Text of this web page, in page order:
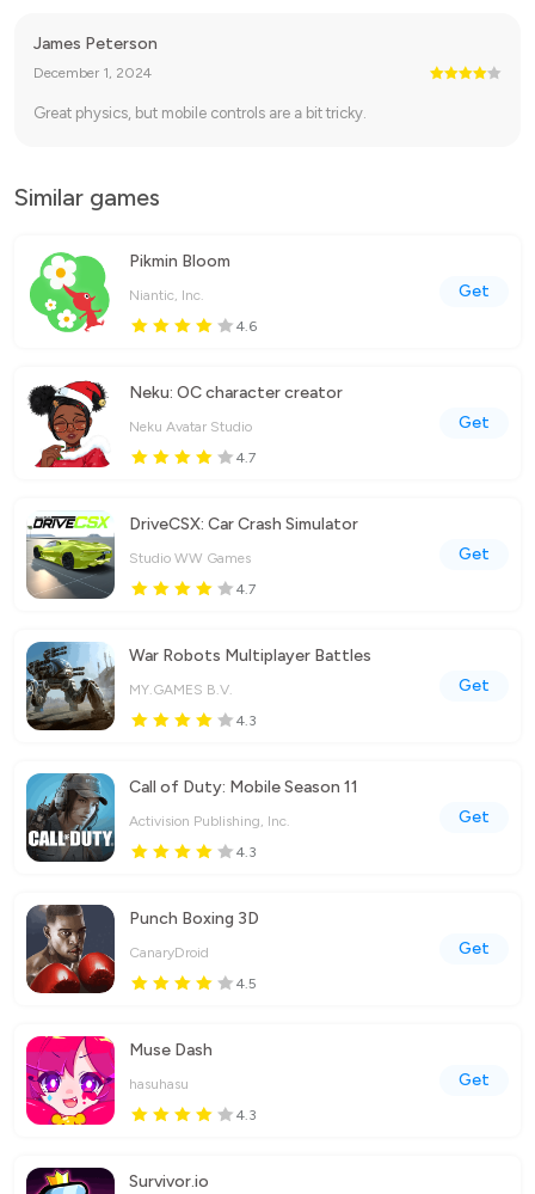
James Peterson
December 1, 2024
Great physics, but mobile controls are a bit tricky.
Similar games
Pikmin Bloom
Niantic, Inc.
4.6
Get
Neku: OC character creator
Neku Avatar Studio
4.7
Get
DriveCSX: Car Crash Simulator
Studio WW Games
4.7
Get
War Robots Multiplayer Battles
MY.GAMES B.V.
4.3
Get
Call of Duty: Mobile Season 11
Activision Publishing, Inc.
4.3
Get
Punch Boxing 3D
CanaryDroid
4.5
Get
Muse Dash
hasuhasu
4.3
Get
Survivor.io